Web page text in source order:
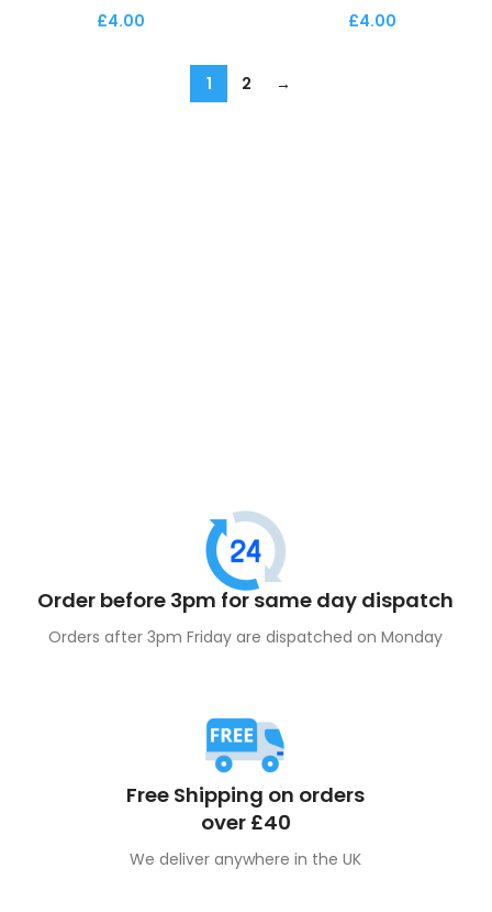
£4.00 £4.00
1 2 →
Order before 3pm for same day dispatch
Orders after 3pm Friday are dispatched on Monday
Free Shipping on orders
over £40
We deliver anywhere in the UK